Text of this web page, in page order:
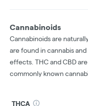
Cannabinoids
Cannabinoids are
are found in cannabis
effects. THC and CBD
commonly known
THCA